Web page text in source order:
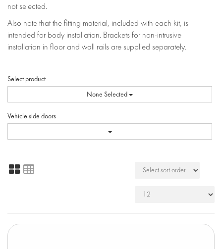
not selected.
Also note that the fitting material, included with each kit, is
intended for body installation. Brackets for non-intrusive
installation in floor and wall rails are supplied separately.
Select product
None Selected
Vehicle side doors